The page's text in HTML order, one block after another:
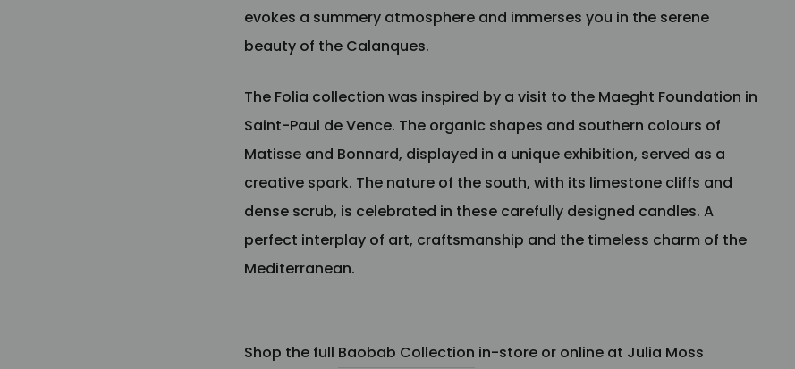
evokes a summery atmosphere and immerses you in the serene
beauty of the Calanques.
The Folia collection was inspired by a visit to the Maeght Foundation in
Saint-Paul de Vence. The organic shapes and southern colours of
Matisse and Bonnard, displayed in a unique exhibition, served as a
creative spark. The nature of the south, with its limestone cliffs and
dense scrub, is celebrated in these carefully designed candles. A
perfect interplay of art, craftsmanship and the timeless charm of the
Mediterranean.
Shop the full Baobab Collection in-store or online at Julia Moss